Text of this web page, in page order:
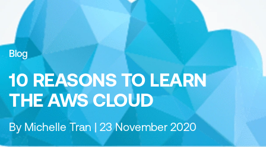
Blog
10 REASONS TO LEARN
THE AWS CLOUD
By Michelle Tran | 23 November 2020